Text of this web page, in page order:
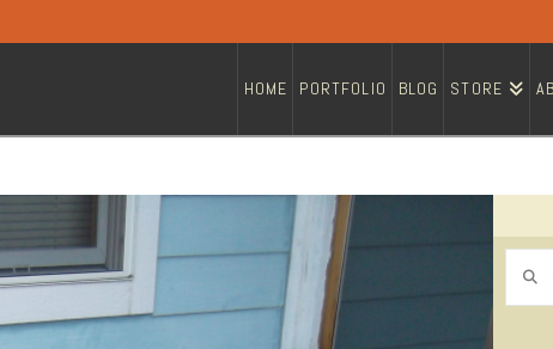
HOME PORTFOLIO BLOG STORE